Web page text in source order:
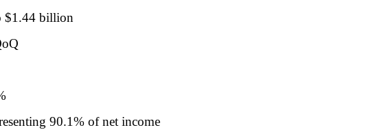
$1.44 billion
90.1% of net income